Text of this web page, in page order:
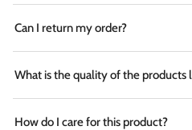
Can I return my order?
What is the quality of the products
How do I care for this product?